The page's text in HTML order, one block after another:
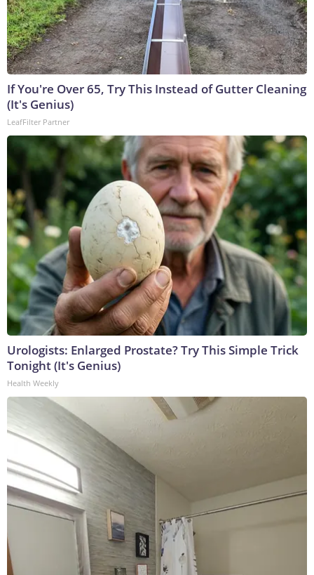
If You're Over 65, Try This Instead of Gutter Cleaning
(It's Genius)
LeafFilter Partner
Urologists: Enlarged Prostate? Try This Simple Trick
Tonight (It's Genius)
Health Weekly